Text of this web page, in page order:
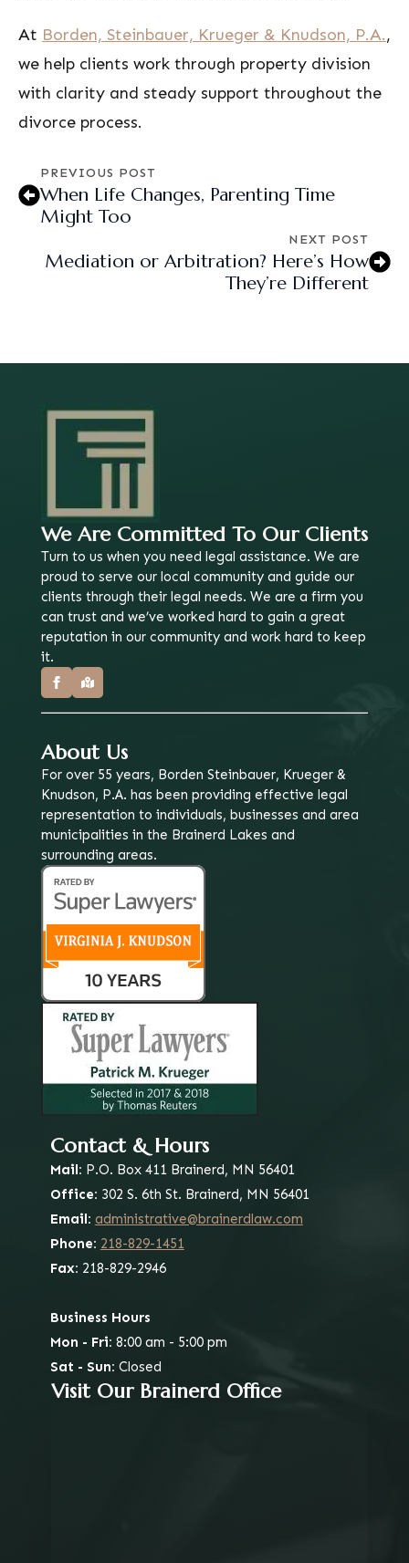
At Borden, Steinbauer, Krueger & Knudson, P.A.,
we help clients work through property division
with clarity and steady support throughout the
divorce process.
PREVIOUS POST
When Life Changes, Parenting Time
Might Too
NEXT POST
Mediation or Arbitration? Here’s How
They’re Different
We Are Committed To Our Clients
Turn to us when you need legal assistance. We are
proud to serve our local community and guide our
clients through their legal needs. We are a firm you
can trust and we’ve worked hard to gain a great
reputation in our community and work hard to keep
it.
About Us
For over 55 years, Borden Steinbauer, Krueger &
Knudson, P.A. has been providing effective legal
representation to individuals, businesses and area
municipalities in the Brainerd Lakes and
surrounding areas.
Contact & Hours
Mail: P.O. Box 411 Brainerd, MN 56401
Office: 302 S. 6th St. Brainerd, MN 56401
Email: administrative@brainerdlaw.com
Phone: 218-829-1451
Fax: 218-829-2946
Business Hours
Mon - Fri: 8:00 am - 5:00 pm
Sat - Sun: Closed
Visit Our Brainerd Office